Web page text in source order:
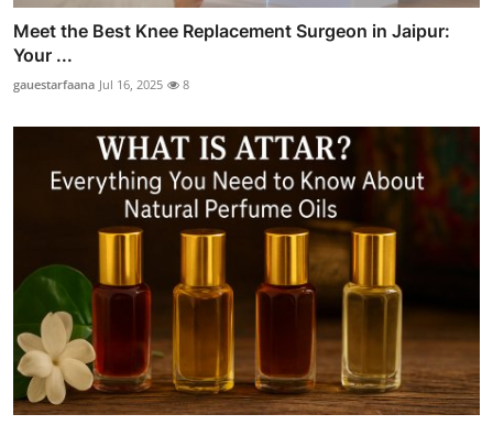
Meet the Best Knee Replacement Surgeon in Jaipur:
Your ...
gauestarfaana Jul 16, 2025 8